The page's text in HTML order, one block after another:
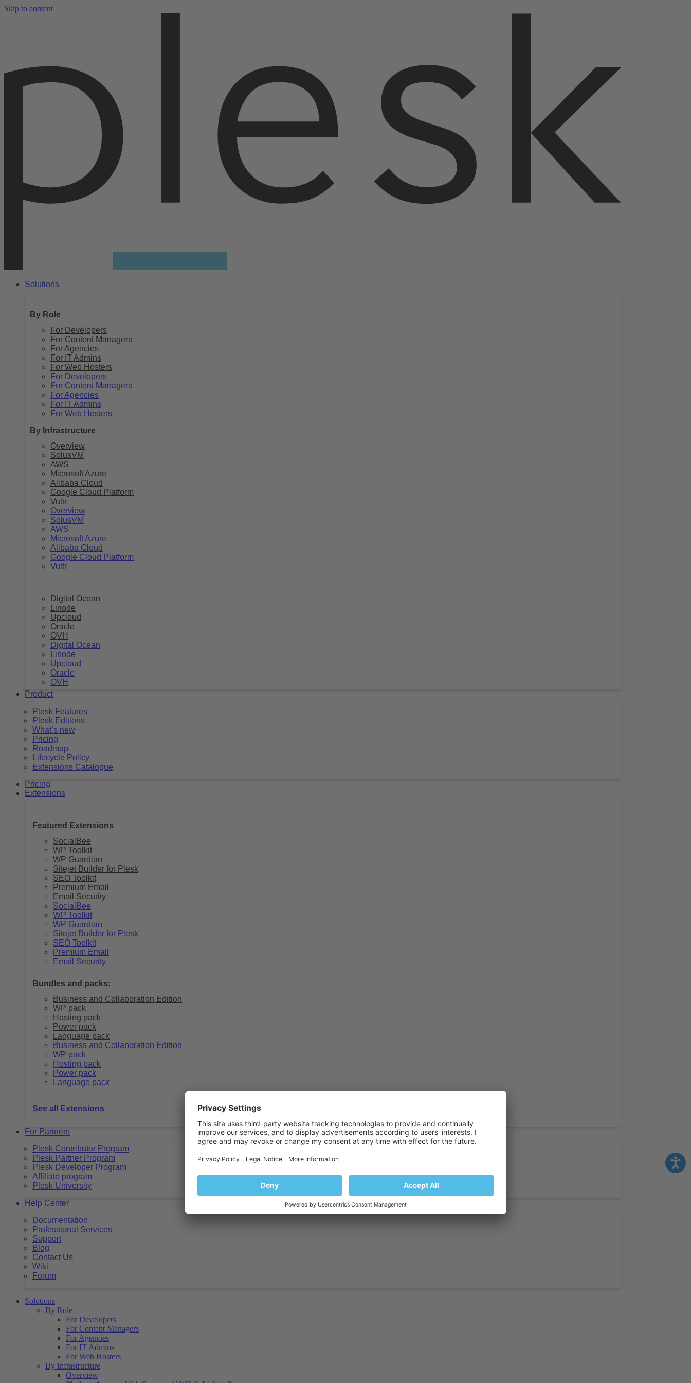
Skip to content
Solutions
By Role
For Developers
For Content Managers
For Agencies
For IT Admins
For Web Hosters
For Developers
For Content Managers
For Agencies
For IT Admins
For Web Hosters
By Infrastructure
Overview
SolusVM
AWS
Microsoft Azure
Alibaba Cloud
Google Cloud Platform
Vultr
Overview
SolusVM
AWS
Microsoft Azure
Alibaba Cloud
Google Cloud Platform
Vultr
Digital Ocean
Linode
Upcloud
Oracle
OVH
Digital Ocean
Linode
Upcloud
Oracle
OVH
Product
Plesk Features
Plesk Editions
What’s new
Pricing
Roadmap
Lifecycle Policy
Extensions Catalogue
Pricing
Extensions
Featured Extensions
SocialBee
WP Toolkit
WP Guardian
Sitejet Builder for Plesk
SEO Toolkit
Premium Email
Email Security
SocialBee
WP Toolkit
WP Guardian
Sitejet Builder for Plesk
SEO Toolkit
Premium Email
Email Security
Bundles and packs:
Business and Collaboration Edition
WP pack
Hosting pack
Power pack
Language pack
Business and Collaboration Edition
WP pack
Hosting pack
Power pack
Language pack
See all Extensions
For Partners
Plesk Contributor Program
Plesk Partner Program
Plesk Developer Program
Affiliate program
Plesk University
Help Center
Documentation
Professional Services
Support
Blog
Contact Us
Wiki
Forum
Solutions
By Role
For Developers
For Content Managers
For Agencies
For IT Admins
For Web Hosters
By Infrastructure
Overview